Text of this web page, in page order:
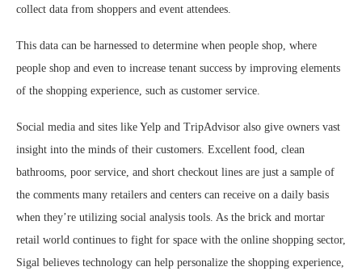
collect data from shoppers and event attendees.
This data can be harnessed to determine when people shop, where
people shop and even to increase tenant success by improving elements
of the shopping experience, such as customer service.
Social media and sites like Yelp and TripAdvisor also give owners vast
insight into the minds of their customers. Excellent food, clean
bathrooms, poor service, and short checkout lines are just a sample of
the comments many retailers and centers can receive on a daily basis
when they’re utilizing social analysis tools. As the brick and mortar
retail world continues to fight for space with the online shopping sector,
Sigal believes technology can help personalize the shopping experience,